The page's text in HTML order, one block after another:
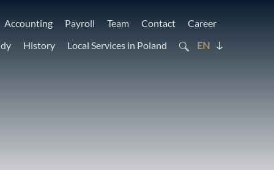
Accounting Payroll Team Contact
Career
History Local Services in Poland